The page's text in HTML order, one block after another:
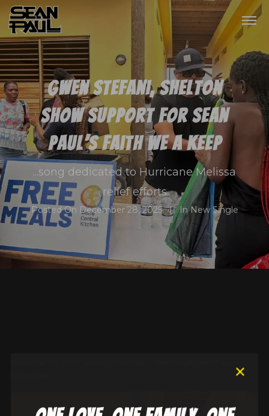
Gwen Stefani, Shelton
show support for Sean
Paul’s Faith We A Keep
...song dedicated to Hurricane Melissa
relief efforts
Posted On December 28, 2025 InNew Single